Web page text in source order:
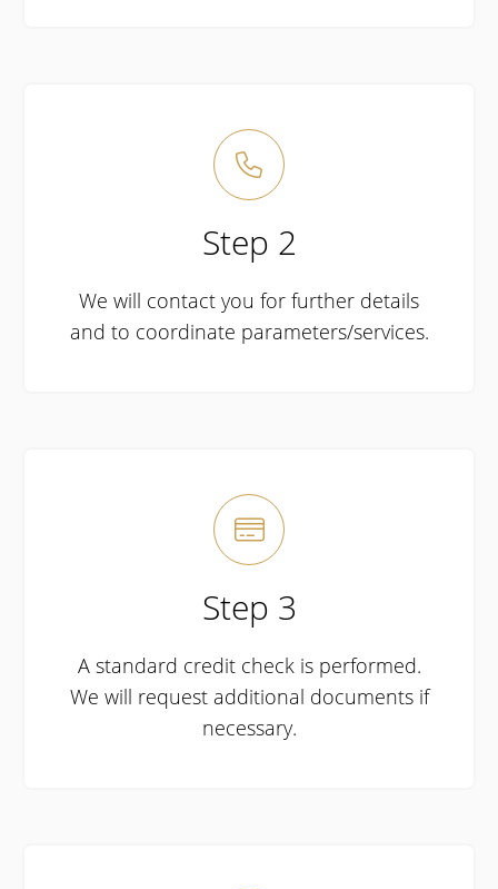

Step 2
We will contact you for further details
and to coordinate parameters/services.

Step 3
A standard credit check is performed.
We will request additional documents if
necessary.